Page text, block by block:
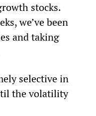
stocks.
we’ve been
and taking
selective in
the volatility